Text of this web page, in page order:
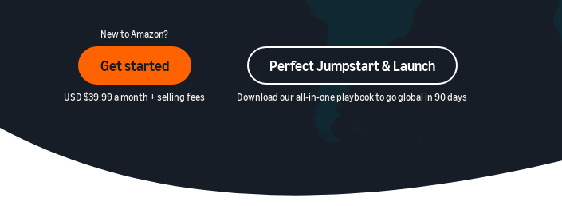
New to Amazon?
Get started
USD $39.99 a month + selling fees
Perfect Jumpstart & Launch
Download our all-in-one playbook to go global in 90 days